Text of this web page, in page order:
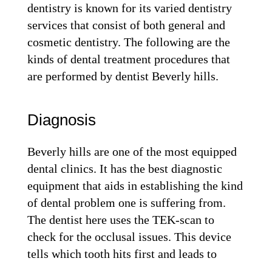
dentistry is known for its varied dentistry
services that consist of both general and
cosmetic dentistry. The following are the
kinds of dental treatment procedures that
are performed by dentist Beverly hills.
Diagnosis
Beverly hills are one of the most equipped
dental clinics. It has the best diagnostic
equipment that aids in establishing the kind
of dental problem one is suffering from.
The dentist here uses the TEK-scan to
check for the occlusal issues. This device
tells which tooth hits first and leads to